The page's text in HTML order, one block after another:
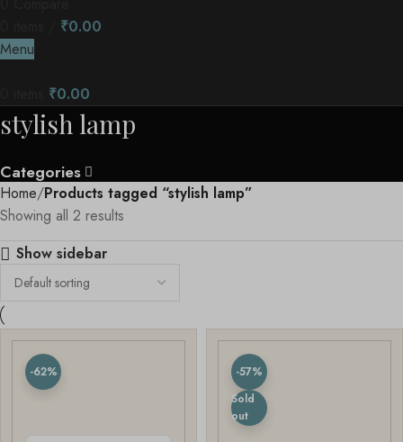
₹0.00
Menu
₹0.00
stylish lamp
Categories
Home Products tagged “stylish lamp”
Showing all 2 results
Show sidebar
-62%
-57%
Sold
out